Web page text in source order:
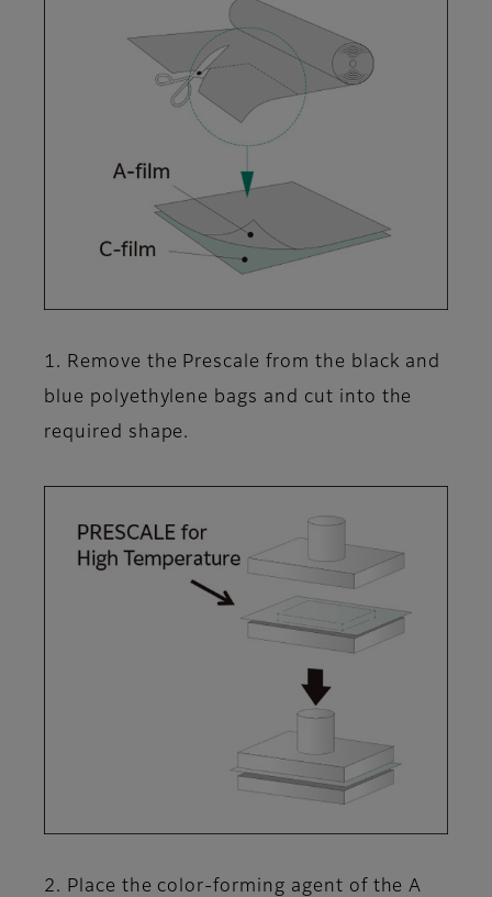
1. Remove the Prescale from the black and
blue polyethylene bags and cut into the
required shape.
2. Place the color-forming agent of the A